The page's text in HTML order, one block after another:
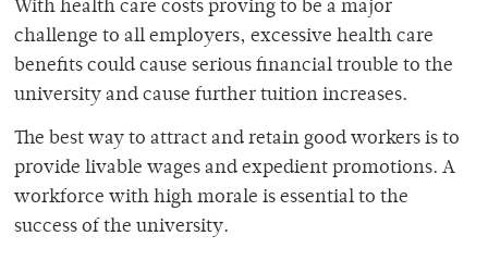
With health care costs proving to be a major
challenge to all employers, excessive health care
benefits could cause serious financial trouble to the
university and cause further tuition increases.
The best way to attract and retain good workers is to
provide livable wages and expedient promotions. A
workforce with high morale is essential to the
success of the university.